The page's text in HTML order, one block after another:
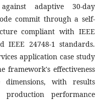
adaptive 30-day
commit through a self-
compliant with IEEE
IEEE 24748-1 standards.
application case study
framework's effectiveness
dimensions, with results
performance